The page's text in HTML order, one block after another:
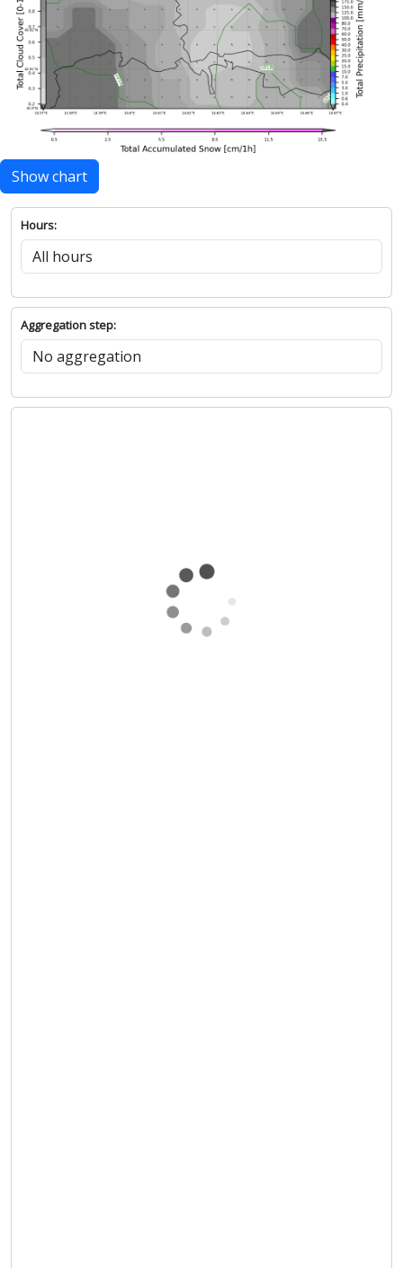
Show chart
Hours:
Aggregation step: